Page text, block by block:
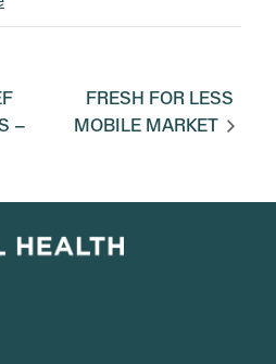
–
FRESH FOR LESS
MOBILE MARKET